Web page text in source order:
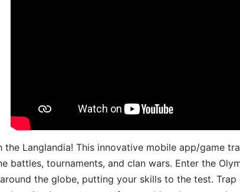
the Langlandia! This innovative mobile app/game
battles, tournaments, and clan wars. Enter the
the globe, putting your skills to the test.